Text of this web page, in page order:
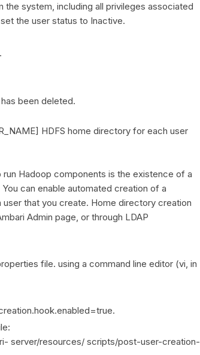
system, including all privileges associated
the user status to Inactive.
.
been deleted.
HDFS home directory for each user
Hadoop components is the existence of a
can enable automated creation of a
that you create. Home directory creation
Admin page, or through LDAP
file. using a command line editor (vi, in
server/resources/ scripts/post-user-creation-